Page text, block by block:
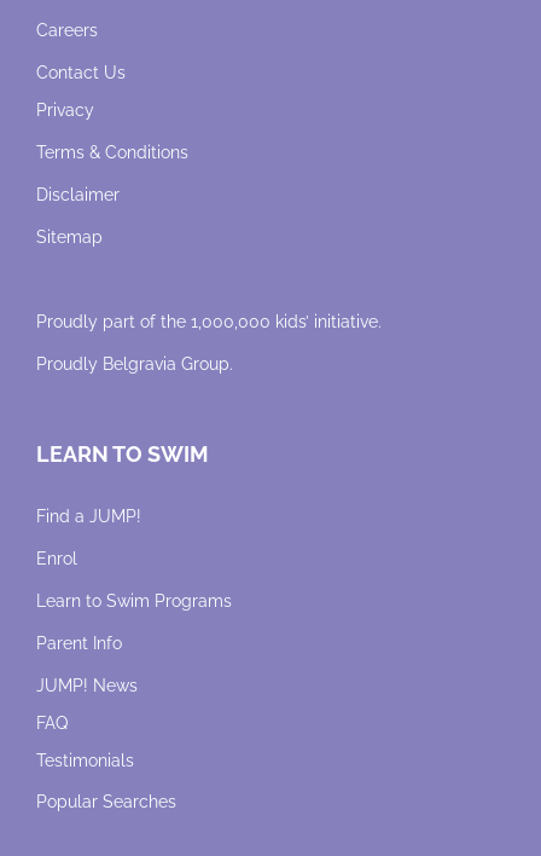
Careers
Contact Us
Privacy
Terms & Conditions
Disclaimer
Sitemap
Proudly part of the 1,000,000 kids’ initiative.
Proudly Belgravia Group.
LEARN TO SWIM
Find a JUMP!
Enrol
Learn to Swim Programs
Parent Info
JUMP! News
FAQ
Testimonials
Popular Searches